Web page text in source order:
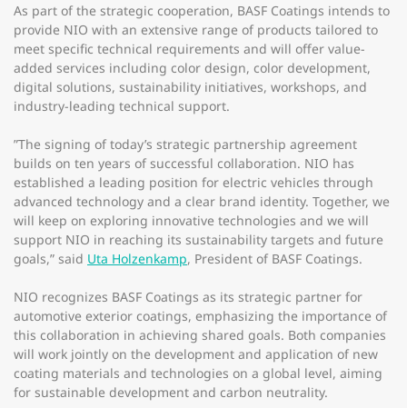
As part of the strategic cooperation, BASF Coatings intends to
provide NIO with an extensive range of products tailored to
meet specific technical requirements and will offer value-
added services including color design, color development,
digital solutions, sustainability initiatives, workshops, and
industry-leading technical support.
”The signing of today’s strategic partnership agreement
builds on ten years of successful collaboration. NIO has
established a leading position for electric vehicles through
advanced technology and a clear brand identity. Together, we
will keep on exploring innovative technologies and we will
support NIO in reaching its sustainability targets and future
goals,” said Uta Holzenkamp, President of BASF Coatings.
NIO recognizes BASF Coatings as its strategic partner for
automotive exterior coatings, emphasizing the importance of
this collaboration in achieving shared goals. Both companies
will work jointly on the development and application of new
coating materials and technologies on a global level, aiming
for sustainable development and carbon neutrality.